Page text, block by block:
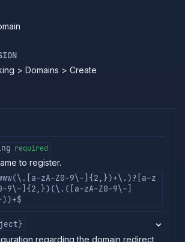
> Domains > Create
required
to register.
zA-Z0-9\-]{2,})+\.)?[a-z
9\-]{2,})(\.([a-zA-Z0-9\-]
regarding the domain redirect